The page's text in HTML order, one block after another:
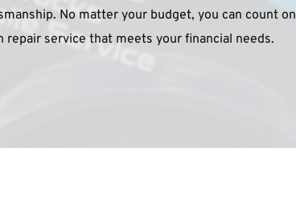
No matter your budget, you can count on
repair service that meets your financial needs.